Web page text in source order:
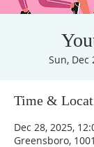
Sun, Dec
Time &
Dec 28, 2025,
Greensboro,